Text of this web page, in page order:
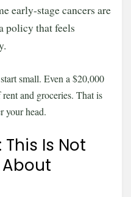
early-stage cancers are
policy that feels
small. Even a $20,000
and groceries. That is
your head.
Is Not